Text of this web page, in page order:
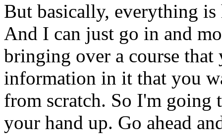
But basically, everything is
And I can just go in and
bringing over a course that
information in it that you
from scratch. So I'm going
your hand up. Go ahead